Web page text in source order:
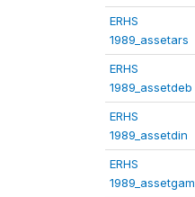
ERHS
1989_assetars
ERHS
1989_assetdeb
ERHS
1989_assetdin
ERHS
1989_assetgam